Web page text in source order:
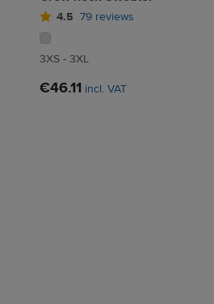
4.5 79 reviews
3XS - 3XL
€46.11 incl. VAT